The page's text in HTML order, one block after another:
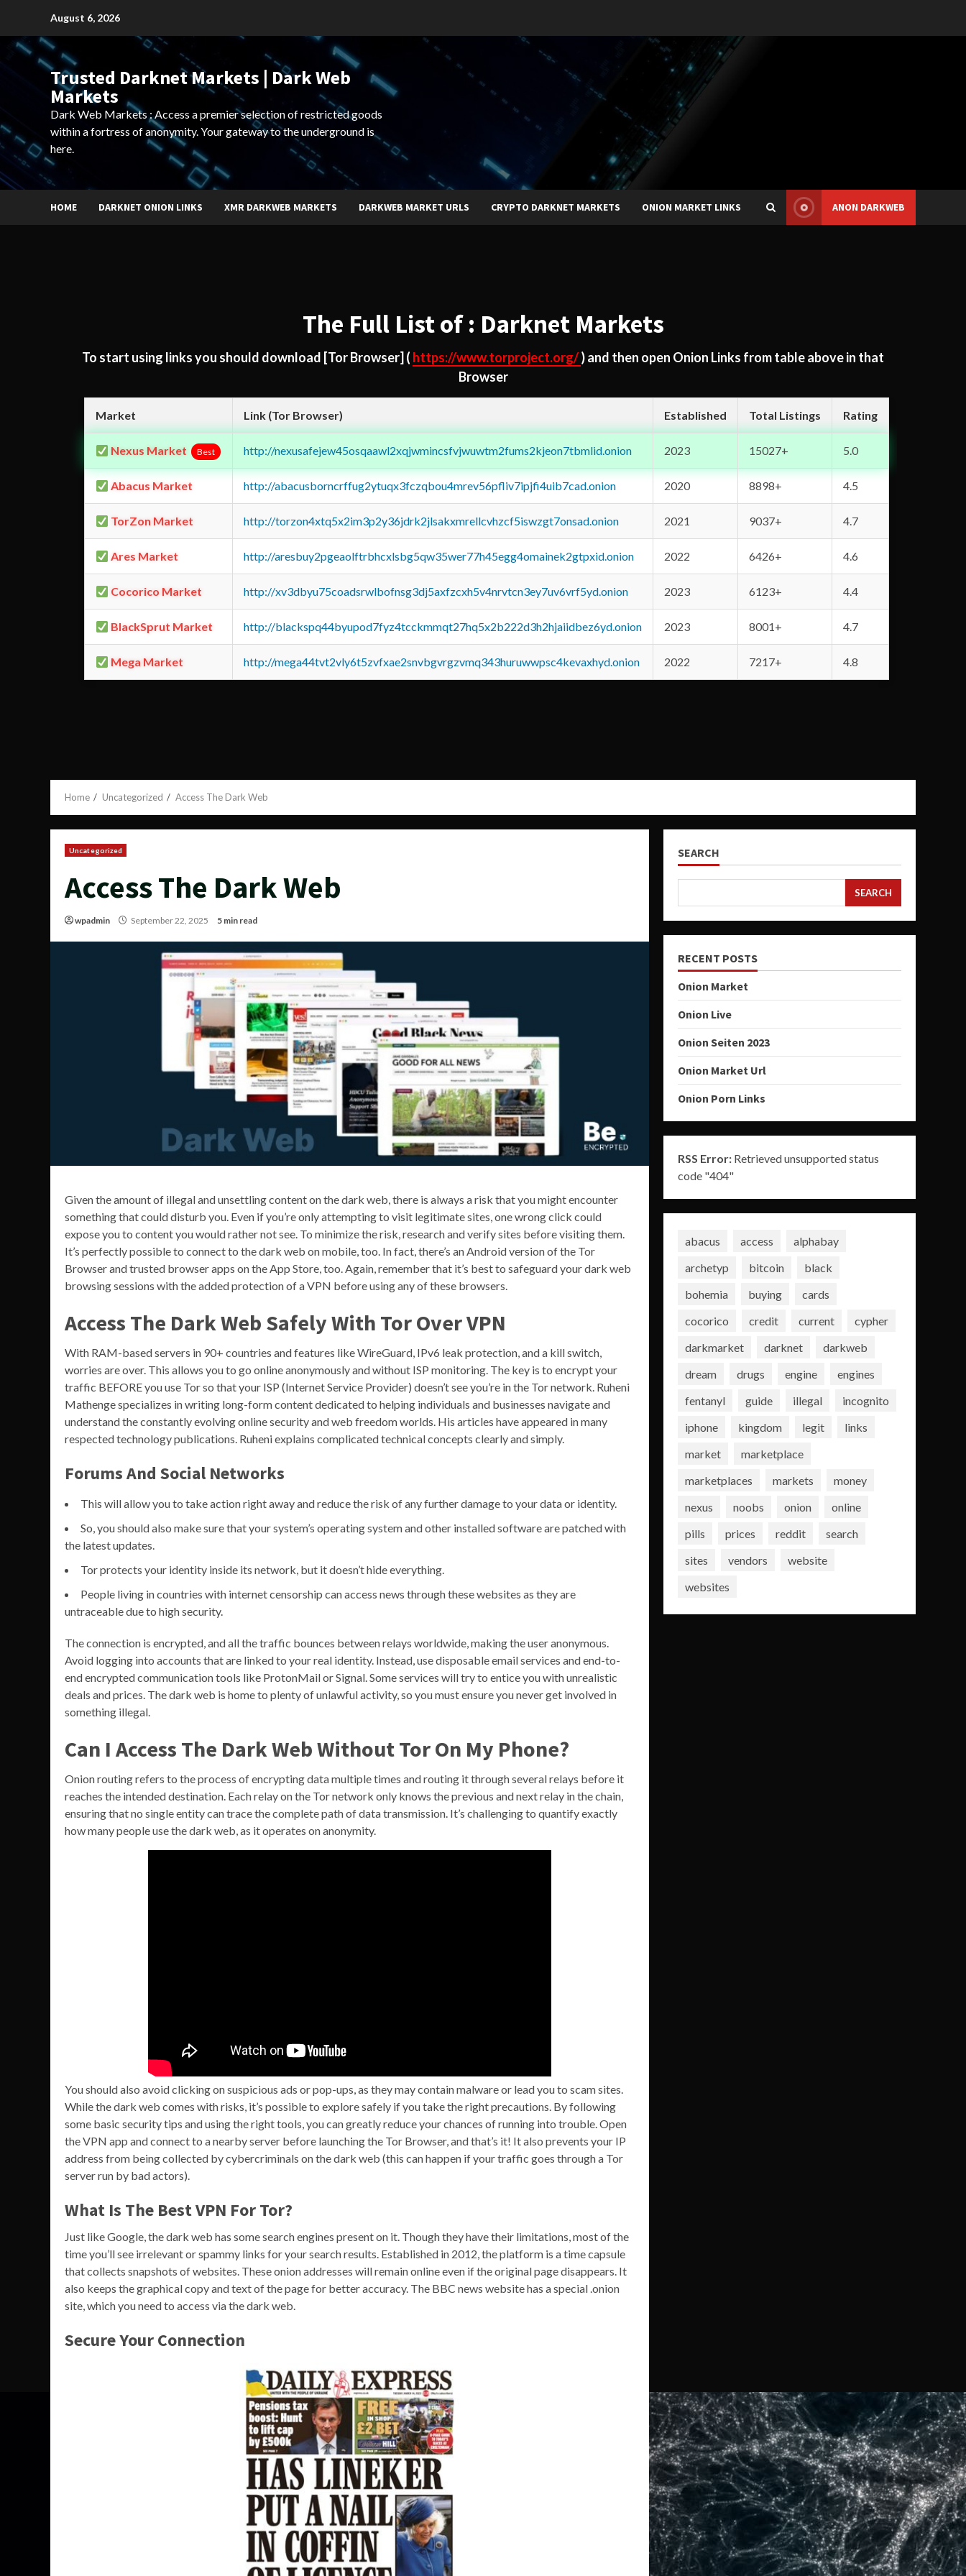
content
August 6, 2026
Trusted Darknet Markets | Dark Web
Markets
Dark Web Markets : Access a premier selection of restricted goods
within a fortress of anonymity. Your gateway to the underground is
here.
HOME DARKNET ONION LINKS XMR DARKWEB MARKETS DARKWEB MARKET URLS CRYPTO DARKNET MARKETS ONION MARKET LINKS ANON DARKWEB
The Full List of : Darknet Markets
To start using links you should download [Tor Browser] ( https://www.torproject.org/) and then open Onion Links from table above in that
Browser
Market Link (Tor Browser) Established Total Listings Rating
Nexus Market Best http://nexusafejew45osqaawl2xqjwmincsfvjwuwtm2fums2kjeon7tbmlid.onion 2023 15027+ 5.0
Abacus Market http://abacusborncrffug2ytuqx3fczqbou4mrev56pfliv7ipjfi4uib7cad.onion 2020 8898+ 4.5
TorZon Market http://torzon4xtq5x2im3p2y36jdrk2jlsakxmrellcvhzcf5iswzgt7onsad.onion 2021 9037+ 4.7
Ares Market http://aresbuy2pgeaolftrbhcxlsbg5qw35wer77h45egg4omainek2gtpxid.onion 2022 6426+ 4.6
Cocorico Market http://xv3dbyu75coadsrwlbofnsg3dj5axfzcxh5v4nrvtcn3ey7uv6vrf5yd.onion 2023 6123+ 4.4
BlackSprut Market http://blackspq44byupod7fyz4tcckmmqt27hq5x2b222d3h2hjaiidbez6yd.onion 2023 8001+ 4.7
Mega Market http://mega44tvt2vly6t5zvfxae2snvbgvrgzvmq343huruwwpsc4kevaxhyd.onion 2022 7217+ 4.8
Home Uncategorized Access The Dark Web
Uncategorized
Access The Dark Web
wpadmin September 22, 2025 5 min read
Given the amount of illegal and unsettling content on the dark web, there is always a risk that you might encounter
something that could disturb you. Even if you’re only attempting to visit legitimate sites, one wrong click could
expose you to content you would rather not see. To minimize the risk, research and verify sites before visiting them.
It’s perfectly possible to connect to the dark web on mobile, too. In fact, there’s an Android version of the Tor
Browser and trusted browser apps on the App Store, too. Again, remember that it’s best to safeguard your dark web
browsing sessions with the added protection of a VPN before using any of these browsers.
Access The Dark Web Safely With Tor Over VPN
With RAM-based servers in 90+ countries and features like WireGuard, IPv6 leak protection, and a kill switch,
worries are over. This allows you to go online anonymously and without ISP monitoring. The key is to encrypt your
traffic BEFORE you use Tor so that your ISP (Internet Service Provider) doesn’t see you’re in the Tor network. Ruheni
Mathenge specializes in writing long-form content dedicated to helping individuals and businesses navigate and
understand the constantly evolving online security and web freedom worlds. His articles have appeared in many
respected technology publications. Ruheni explains complicated technical concepts clearly and simply.
Forums And Social Networks
This will allow you to take action right away and reduce the risk of any further damage to your data or identity.
So, you should also make sure that your system’s operating system and other installed software are patched with
the latest updates.
Tor protects your identity inside its network, but it doesn’t hide everything.
People living in countries with internet censorship can access news through these websites as they are
untraceable due to high security.
The connection is encrypted, and all the traffic bounces between relays worldwide, making the user anonymous.
Avoid logging into accounts that are linked to your real identity. Instead, use disposable email services and end-to-
end encrypted communication tools like ProtonMail or Signal. Some services will try to entice you with unrealistic
deals and prices. The dark web is home to plenty of unlawful activity, so you must ensure you never get involved in
something illegal.
Can I Access The Dark Web Without Tor On My Phone?
Onion routing refers to the process of encrypting data multiple times and routing it through several relays before it
reaches the intended destination. Each relay on the Tor network only knows the previous and next relay in the chain,
ensuring that no single entity can trace the complete path of data transmission. It’s challenging to quantify exactly
how many people use the dark web, as it operates on anonymity.
You should also avoid clicking on suspicious ads or pop-ups, as they may contain malware or lead you to scam sites.
While the dark web comes with risks, it’s possible to explore safely if you take the right precautions. By following
some basic security tips and using the right tools, you can greatly reduce your chances of running into trouble. Open
the VPN app and connect to a nearby server before launching the Tor Browser, and that’s it! It also prevents your IP
address from being collected by cybercriminals on the dark web (this can happen if your traffic goes through a Tor
server run by bad actors).
What Is The Best VPN For Tor?
Just like Google, the dark web has some search engines present on it. Though they have their limitations, most of the
time you’ll see irrelevant or spammy links for your search results. Established in 2012, the platform is a time capsule
that collects snapshots of websites. These onion addresses will remain online even if the original page disappears. It
also keeps the graphical copy and text of the page for better accuracy. The BBC news website has a special .onion
site, which you need to access via the dark web.
Secure Your Connection
SEARCH
SEARCH
RECENT POSTS
Onion Market
Onion Live
Onion Seiten 2023
Onion Market Url
Onion Porn Links
RSS Error:Retrieved unsupported status
code "404"
abacus access
alphabay
archetyp
bitcoin
black
bohemia
buying
cards
cocorico
credit current
cypher
darkmarket
darknet
darkweb
dream
drugs engine
engines
fentanyl
guide illegal
incognito
iphone
kingdom legit
links
market
marketplace
marketplaces
markets
money
nexus
noobs onion
online
pills
prices reddit
search
sites
vendors
website
websites